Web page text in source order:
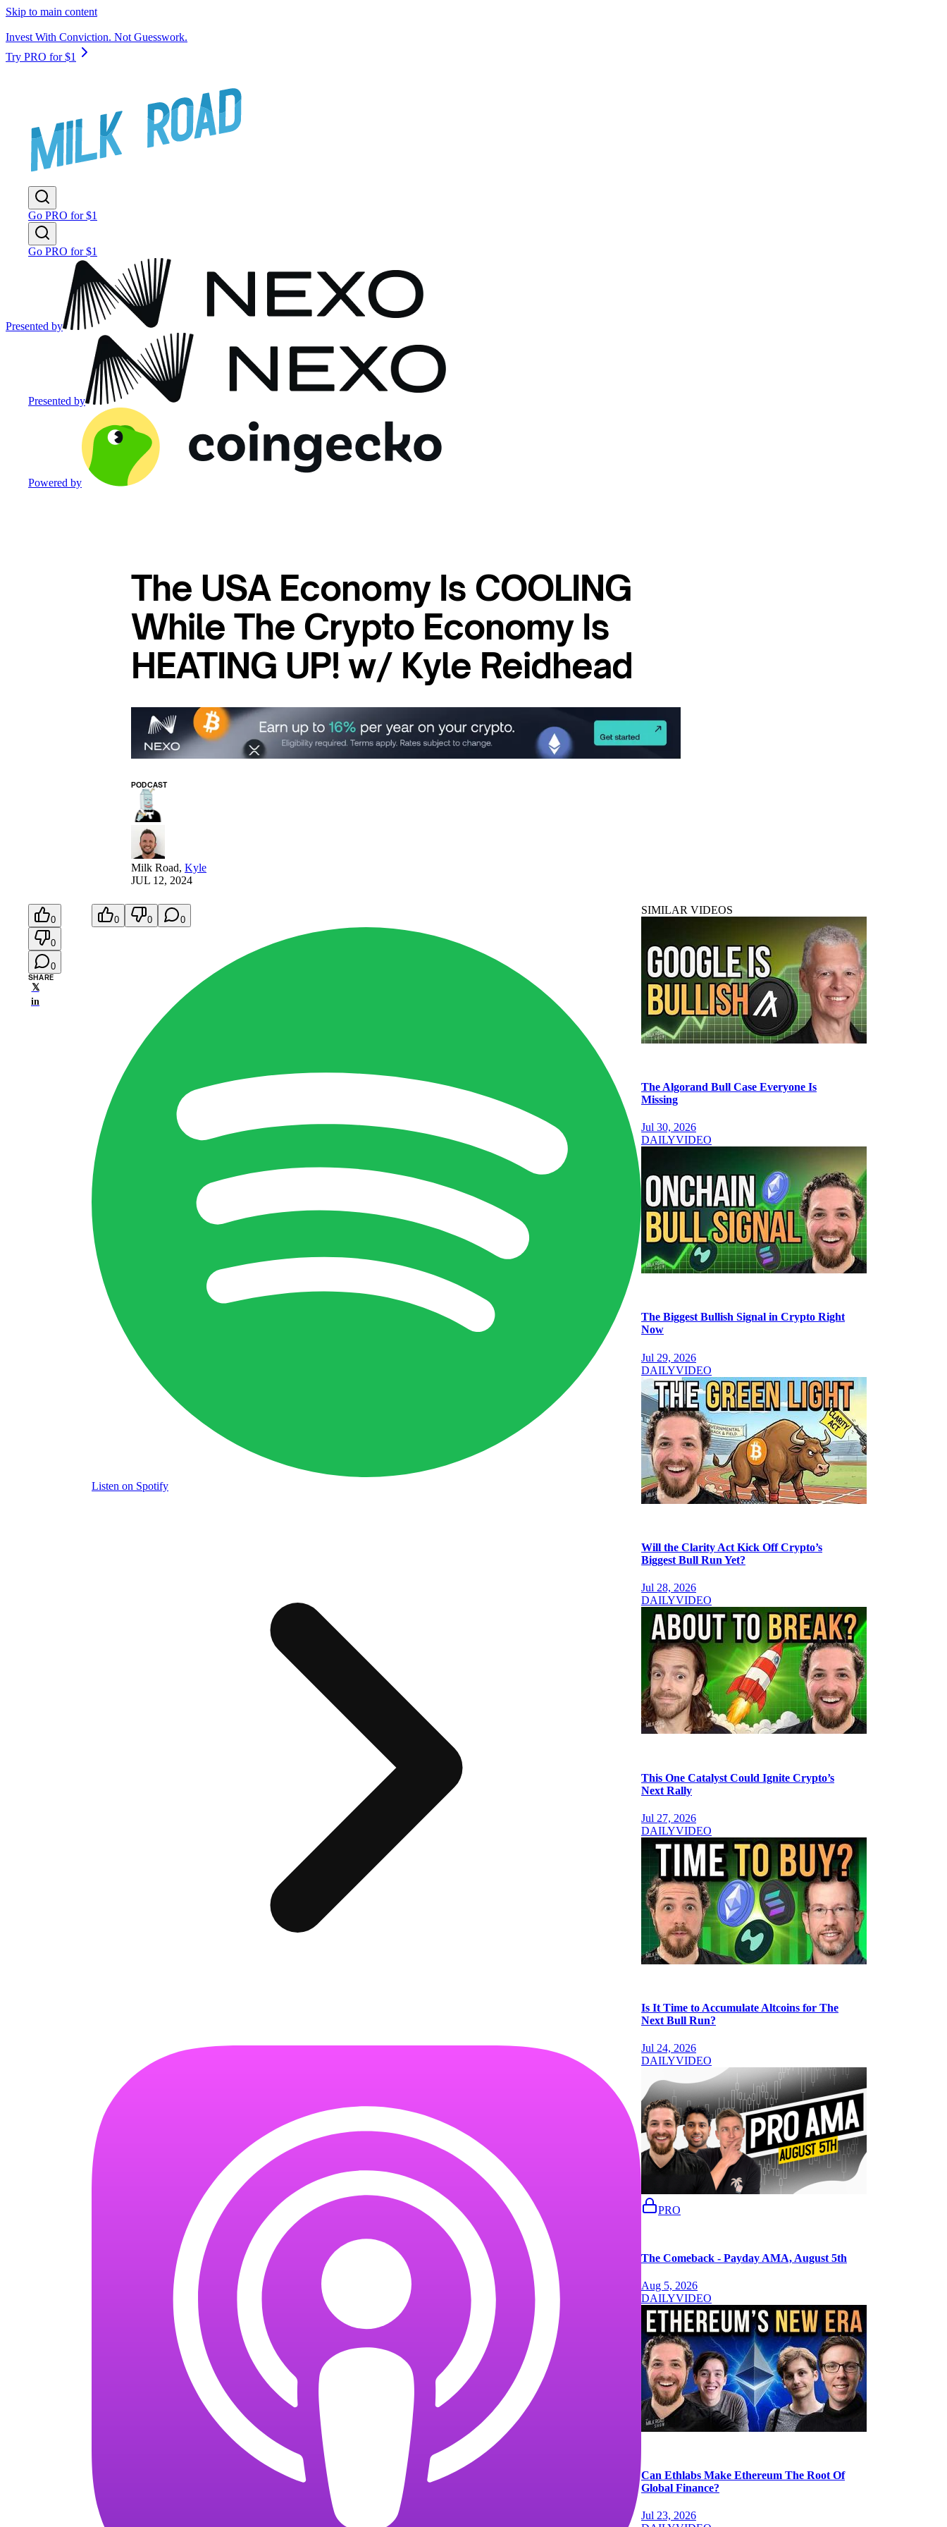
Skip to main content
Invest With Conviction. Not Guesswork.
Try PRO for $1
Go PRO for $1
Go PRO for $1
Presented by
Presented by
Powered by
The USA Economy Is COOLING
While The Crypto Economy Is
HEATING UP! w/ Kyle Reidhead
PODCAST
Milk Road, Kyle
JUL 12, 2024
0
0
0
SHARE
𝕏
in
0 0 0
Listen on Spotify
SIMILAR VIDEOS
The Algorand Bull Case Everyone Is
Missing
Jul 30, 2026
DAILYVIDEO
The Biggest Bullish Signal in Crypto Right
Now
Jul 29, 2026
DAILYVIDEO
Will the Clarity Act Kick Off Crypto’s
Biggest Bull Run Yet?
Jul 28, 2026
DAILYVIDEO
This One Catalyst Could Ignite Crypto’s
Next Rally
Jul 27, 2026
DAILYVIDEO
Is It Time to Accumulate Altcoins for The
Next Bull Run?
Jul 24, 2026
DAILYVIDEO
PRO
The Comeback - Payday AMA, August 5th
Aug 5, 2026
DAILYVIDEO
Can Ethlabs Make Ethereum The Root Of
Global Finance?
Jul 23, 2026